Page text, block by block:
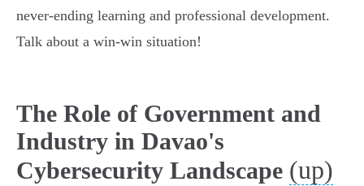
never-ending learning and professional development.
Talk about a win-win situation!
The Role of Government and
Industry in Davao's
Cybersecurity Landscape (up)